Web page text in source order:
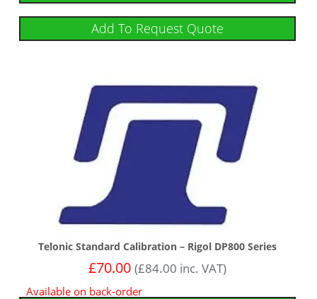
Add To Request Quote
Telonic Standard Calibration – Rigol DP800 Series
£70.00 (£84.00 inc. VAT)
Available on back-order